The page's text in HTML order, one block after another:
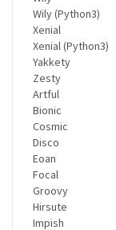
Wily (Python3)
Xenial
Xenial (Python3)
Yakkety
Zesty
Artful
Bionic
Cosmic
Disco
Eoan
Focal
Groovy
Hirsute
Impish